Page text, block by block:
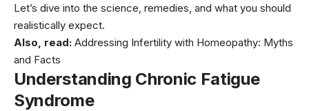
Let’s dive into the science, remedies, and what you should
realistically expect.
Also, read: Addressing Infertility with Homeopathy: Myths
and Facts
Understanding Chronic Fatigue
Syndrome